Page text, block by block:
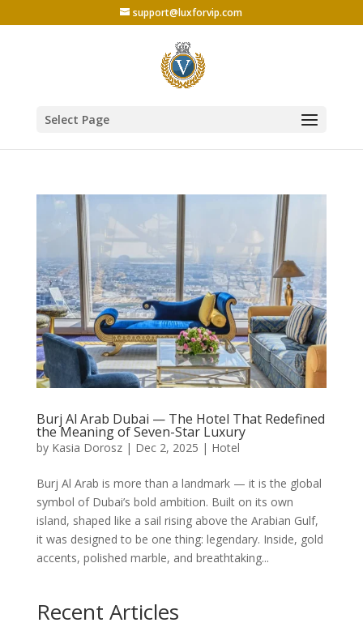
support@luxforvip.com
Select Page
Burj Al Arab Dubai — The Hotel That Redefined
the Meaning of Seven-Star Luxury
by Kasia Dorosz| Dec 2, 2025 | Hotel
Burj Al Arab is more than a landmark — it is the global
symbol of Dubai’s bold ambition. Built on its own
island, shaped like a sail rising above the Arabian Gulf,
it was designed to be one thing: legendary. Inside, gold
accents, polished marble, and breathtaking...
Recent Articles